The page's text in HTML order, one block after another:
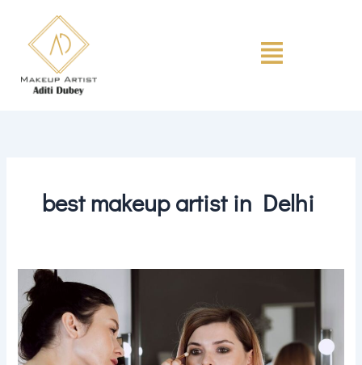
content
Menu
best makeup artist in Delhi
The
Science
of
Makeup:
Understanding